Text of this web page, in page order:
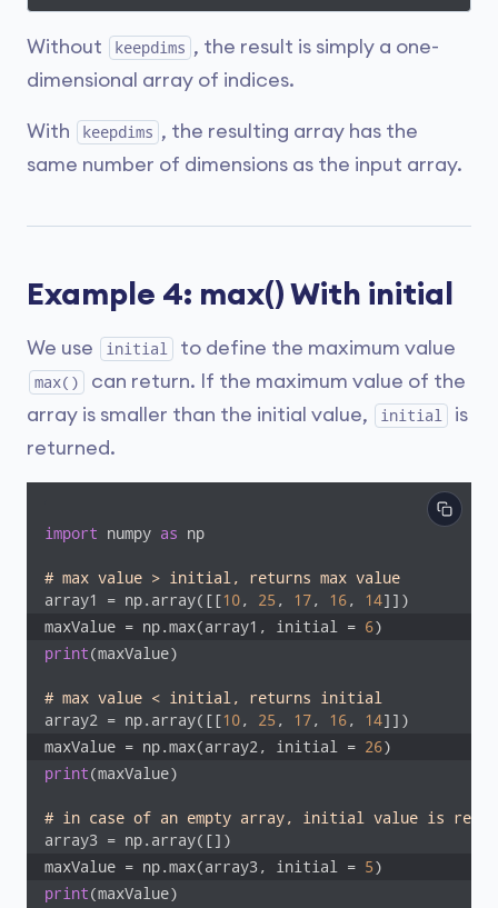
Without keepdims , the result is simply a one-
dimensional array of indices.
With keepdims , the resulting array has the
same number of dimensions as the input array.
Example 4: max() With initial
We use initial to define the maximum value
max()
can return. If the maximum value of the
array is smaller than the initial value,
initial
is
returned.
import numpy as np
# max value > initial, returns max value
array1 = np.array([[10, 25 , 17, 16, 14
maxValue = np.max(array1, initial = 6)
print(maxValue)
# max value < initial, returns initial
array2 = np.array([[10, 25 , 17, 16, 14
maxValue = np.max(array2, initial = 26)
print(maxValue)
# in case of an empty array, initial value is
maxValue = np.max(array3, initial = 5)
print(maxValue)